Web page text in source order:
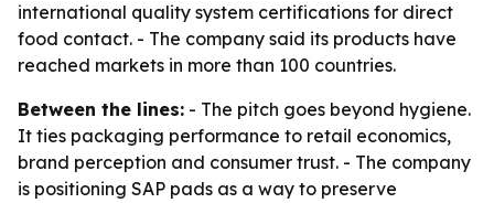
international quality system certifications for direct
food contact. - The company said its products have
reached markets in more than 100 countries.
Between the lines: - The pitch goes beyond hygiene.
It ties packaging performance to retail economics,
brand perception and consumer trust. - The company
is positioning SAP pads as a way to preserve